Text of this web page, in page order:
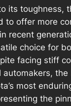
its toughness,
to offer more
recent
choice for
facing stiff
automakers, the
most
the